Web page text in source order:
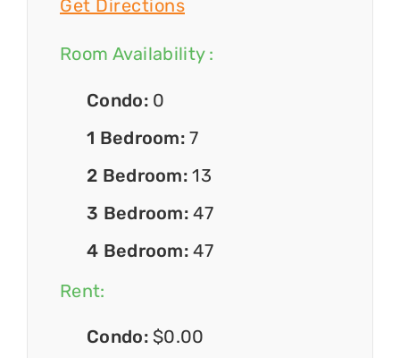
Get Directions
Room Availability :
Condo: 0
1 Bedroom:7
2 Bedroom:13
3 Bedroom:47
4 Bedroom:47
Rent:
Condo: $0.00